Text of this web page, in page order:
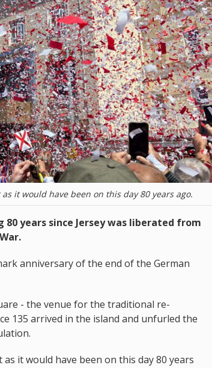
it would have been on this day 80 years ago.
years since Jersey was liberated from
anniversary of the end of the German
- the venue for the traditional re-
135 arrived in the island and unfurled the
it would have been on this day 80 years